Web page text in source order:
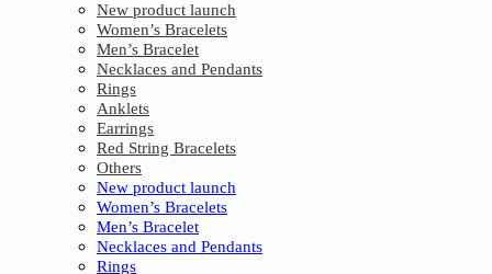
New product launch
Women’s Bracelets
Men’s Bracelet
Necklaces and Pendants
Rings
Anklets
Earrings
Red String Bracelets
Others
New product launch
Women’s Bracelets
Men’s Bracelet
Necklaces and Pendants
Rings